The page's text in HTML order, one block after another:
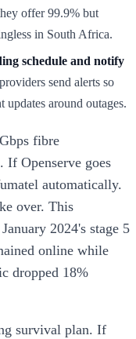
offer 99.9% but
in South Africa.
schedule and notify
send alerts so
updates around outages.
fibre
If Openserve goes
automatically.
over. This
2024's stage 5
online while
dropped 18%
survival plan. If